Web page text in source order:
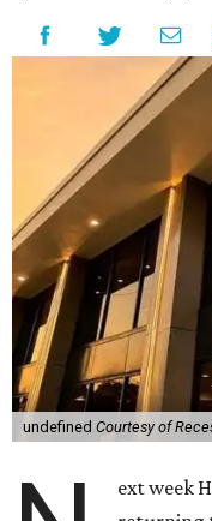
undefined Courtesy of
ext week